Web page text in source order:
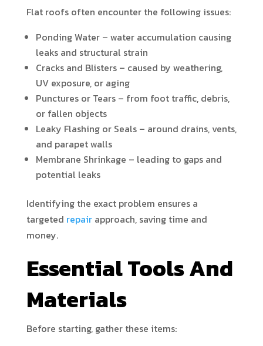
Flat roofs often encounter the following issues:
Ponding Water – water accumulation causing
leaks and structural strain
Cracks and Blisters – caused by weathering,
UV exposure, or aging
Punctures or Tears – from foot traffic, debris,
or fallen objects
Leaky Flashing or Seals – around drains, vents,
and parapet walls
Membrane Shrinkage – leading to gaps and
potential leaks
Identifying the exact problem ensures a
targeted repair approach, saving time and
money.
Essential Tools And
Materials
Before starting, gather these items: